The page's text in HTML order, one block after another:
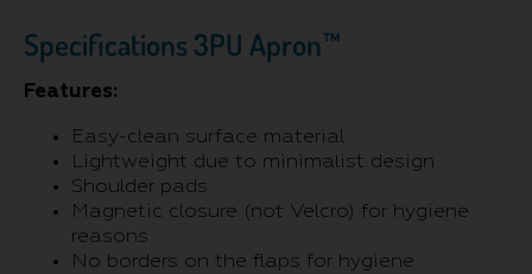
Specifications 3PU Apron™
Features:
Easy-clean surface material
Lightweight due to minimalist design
Shoulder pads
Magnetic closure (not Velcro) for hygiene
reasons
No borders on the flaps for hygiene